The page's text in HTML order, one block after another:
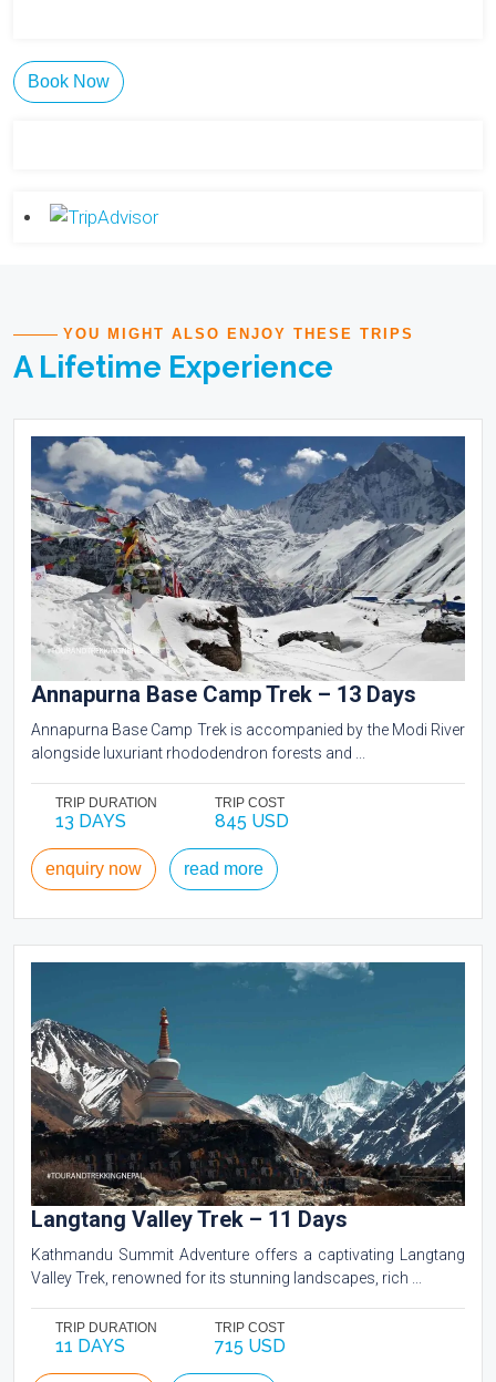
Book Now
YOU MIGHT ALSO ENJOY THESE TRIPS
A Lifetime Experience
Annapurna Base Camp Trek – 13 Days
Annapurna Base Camp Trek is accompanied by the Modi River
alongside luxuriant rhododendron forests and ...
TRIP DURATION
13 DAYS
TRIP COST
845 USD
enquiry now read more
Langtang Valley Trek – 11 Days
Kathmandu Summit Adventure offers a captivating Langtang
Valley Trek, renowned for its stunning landscapes, rich ...
TRIP DURATION
11 DAYS
TRIP COST
715 USD